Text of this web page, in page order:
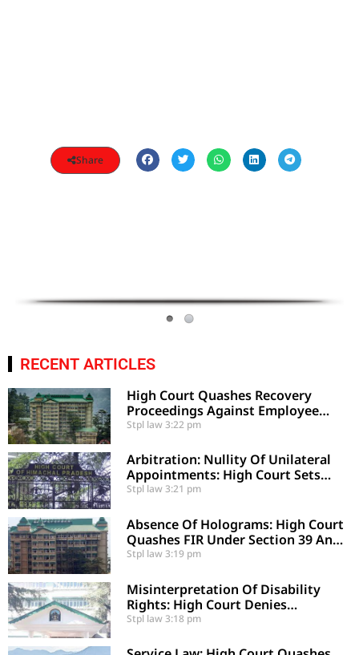
Share
RECENT ARTICLES
High Court Quashes Recovery
Proceedings Against Employee
Based On Certified Public Fund
Stpl law3:22 pm
Arbitration: Nullity Of Unilateral
Appointments: High Court Sets
Aside Arbitral Award
Stpl law3:21 pm
Absence Of Holograms: High Court
Quashes FIR Under Section 39 And
Directs Compounding
Stpl law3:19 pm
Misinterpretation Of Disability
Rights: High Court Denies
Mandamus For Supernumerary
Stpl law3:18 pm